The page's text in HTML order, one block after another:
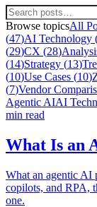
Browse topicsAll
(47)AI Technology
(29)CX (28)
(14)Strategy (13)
(10)Use Cases (10)
(7)Vendor
Agentic AIAI
min read
What Is an
What an agentic AI
copilots, and RPA,
one.